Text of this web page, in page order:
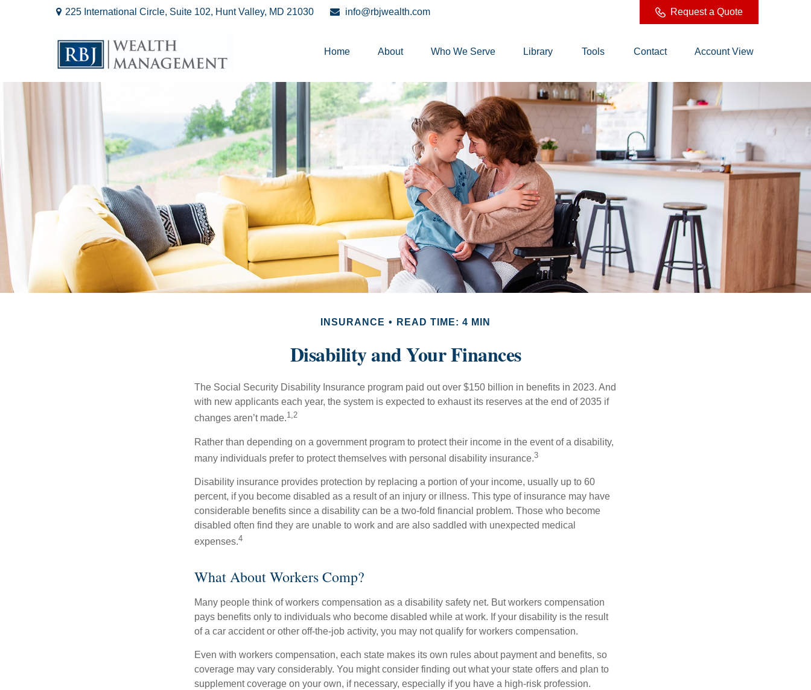
225 International Circle, Suite 102, Hunt Valley, MD 21030 info@rbjwealth.com Request a Quote
Home About Who We Serve Library Tools Contact Account View
INSURANCE READ TIME: 4 MIN
Disability and Your Finances
The Social Security Disability Insurance program paid out over $150 billion in benefits in 2023. And
with new applicants each year, the system is expected to exhaust its reserves at the end of 2035 if
changes aren’t made.1,2
Rather than depending on a government program to protect their income in the event of a disability,
many individuals prefer to protect themselves with personal disability insurance.3
Disability insurance provides protection by replacing a portion of your income, usually up to 60
percent, if you become disabled as a result of an injury or illness. This type of insurance may have
considerable benefits since a disability can be a two-fold financial problem. Those who become
disabled often find they are unable to work and are also saddled with unexpected medical
expenses.4
What About Workers Comp?
Many people think of workers compensation as a disability safety net. But workers compensation
pays benefits only to individuals who become disabled while at work. If your disability is the result
of a car accident or other off-the-job activity, you may not qualify for workers compensation.
Even with workers compensation, each state makes its own rules about payment and benefits, so
coverage may vary considerably. You might consider finding out what your state offers and plan to
supplement coverage on your own, if necessary, especially if you have a high-risk profession.